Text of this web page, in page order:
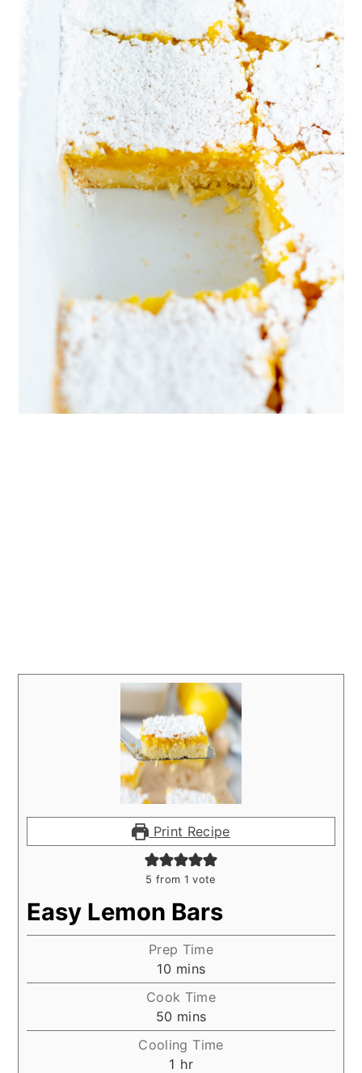
Print Recipe
5 from 1 vote
Easy Lemon Bars
Prep Time
10 minutes
mins
Cook Time
50 minutes
mins
Cooling Time
1 hour
hr